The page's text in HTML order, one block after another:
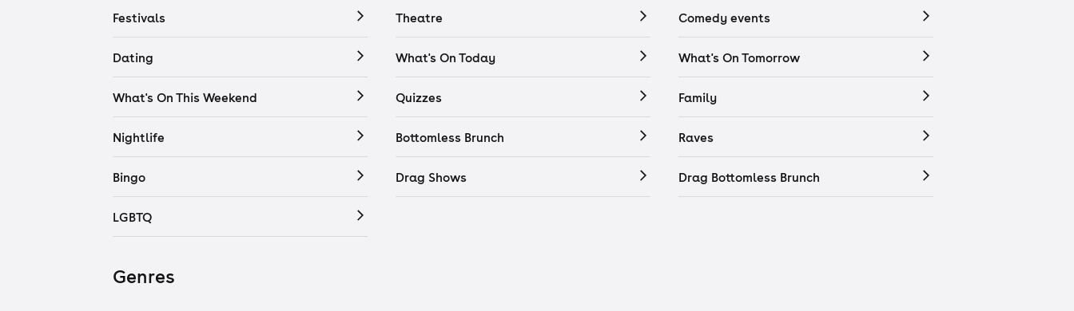
Festivals Theatre Comedy events
Dating What's On Today What's On Tomorrow
What's On This Weekend Quizzes Family
Nightlife Bottomless Brunch Raves
Bingo Drag Shows Drag Bottomless Brunch
LGBTQ
Genres